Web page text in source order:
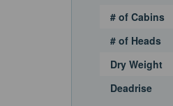
# of Cabins
# of Heads
Dry Weight
Deadrise